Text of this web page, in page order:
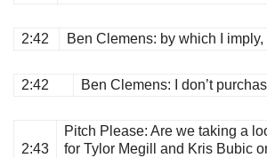
2:42 Ben Clemens: by which I
2:42 Ben Clemens: I don’t
2:43
Pitch Please: Are we taking a
for Tylor Megill and Kris Bubic